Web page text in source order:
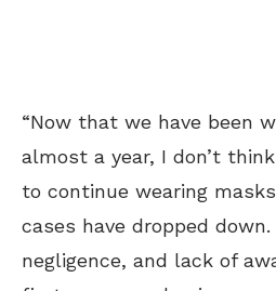
“Now that we have been
almost a year, I don’t
to continue wearing
cases have dropped
negligence, and lack of